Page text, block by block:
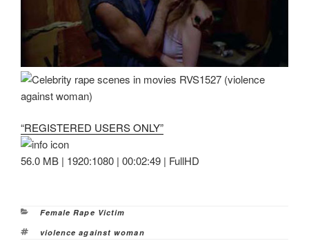
“REGISTERED USERS ONLY”
56.0 MB | 1920:1080 | 00:02:49 | FullHD
Categories
Female Rape Victim
Tags
violence against woman